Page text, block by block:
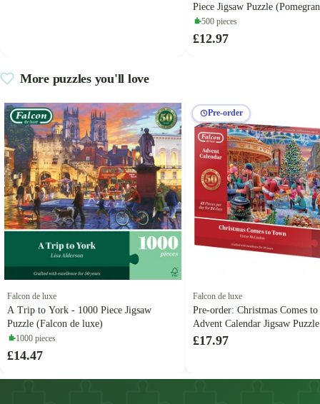
Piece Jigsaw Puzzle
500 pieces
£12.97
More puzzles you'll love
Falcon de luxe
A Trip to York - 1000 Piece Jigsaw
Puzzle (Falcon de luxe)
1000 pieces
£14.47
Pre-order
Falcon de luxe
Pre-order: Christmas Comes
Advent Calendar Jigsaw
de luxe)
£17.97